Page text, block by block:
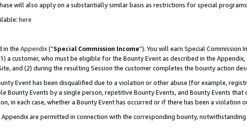
will also apply on a substantially similar basis as restrictions for special
here
in the Appendix(“Special Commission Income”). You will earn Special Commission
a customer, who must be eligible for the Bounty Event as described in the
and (2) during the resulting Session the customer completes the bounty action
Event has been disqualified due to a violation or other abuse (for example,
Bounty Events by a single person, repetitive Bounty Events, and Bounty Events
in each case, whether a Bounty Event has occurred or if there has been a violation
are permitted in connection with the corresponding bounty, notwithstanding